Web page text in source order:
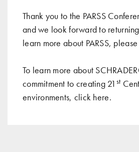
Thank you to the PARSS
and we look forward to
learn more about PARSS,
To learn more about
commitment to creating 21 st
environments, click here.